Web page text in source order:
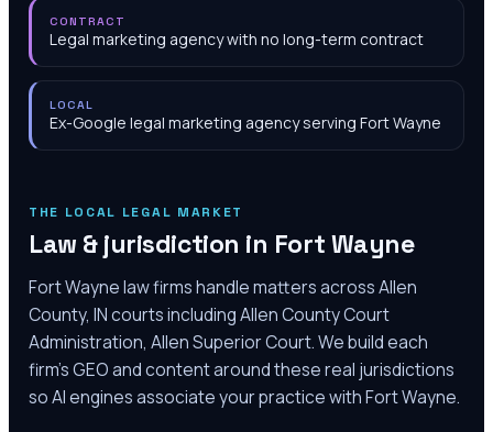
CONTRACT
Legal marketing agency with no long-term contract
LOCAL
Ex-Google legal marketing agency serving Fort Wayne
THE LOCAL LEGAL MARKET
Law & jurisdiction in Fort Wayne
Fort Wayne law firms handle matters across Allen
County, IN courts including Allen County Court
Administration, Allen Superior Court. We build each
firm's GEO and content around these real jurisdictions
so AI engines associate your practice with Fort Wayne.